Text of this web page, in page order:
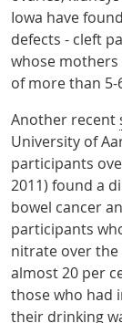
Iowa have
defects - cleft
whose
of more than
Another recent
University of
participants
2011) found a
bowel cancer
participants
nitrate over
almost 20 per
those who had
their drinking